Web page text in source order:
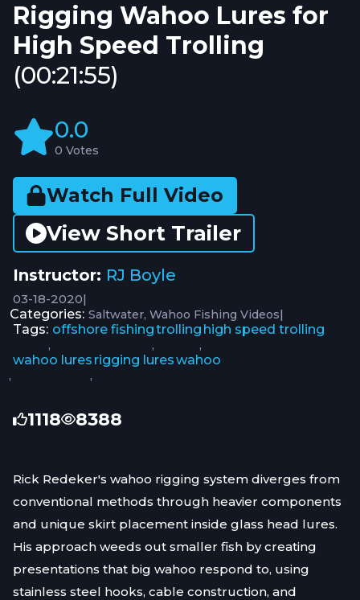
Rigging Wahoo Lures for
High Speed Trolling
(00:21:55)
0.0
0 Votes
Watch Full Video
View Short Trailer
Instructor: RJ Boyle
03-18-2020|
Categories: Saltwater Wahoo Fishing Videos|
Tags: offshore fishing
,
trolling
,
high speed trolling
,
wahoo lures
,
rigging lures
,
wahoo
1118 8388
Rick Redeker's wahoo rigging system diverges from
conventional methods through heavier components
and unique skirt placement inside glass head lures.
His approach weeds out smaller fish by creating
presentations that big wahoo respond to, using
stainless steel hooks, cable construction, and